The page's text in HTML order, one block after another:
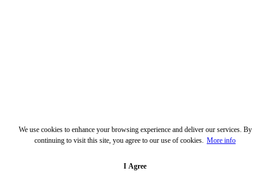
We use cookies to enhance your browsing experience and deliver our services. By
continuing to visit this site, you agree to our use of cookies. More info
I Agree